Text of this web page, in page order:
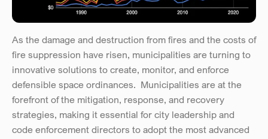
As the damage and destruction from fires and the costs of
fire suppression have risen, municipalities are turning to
innovative solutions to create, monitor, and enforce
defensible space ordinances.  Municipalities are at the
forefront of the mitigation, response, and recovery
strategies, making it essential for city leadership and
code enforcement directors to adopt the most advanced